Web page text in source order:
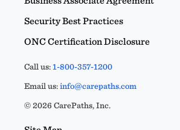
Security Best Practices
ONC Certification Disclosure
Call us:1-800-357-1200
Email us:info@carepaths.com
© 2026 CarePaths, Inc.